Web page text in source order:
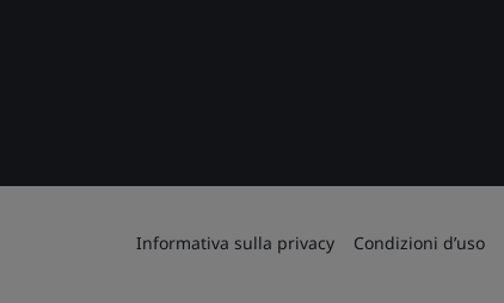
Informativa sulla privacy Condizioni d’uso